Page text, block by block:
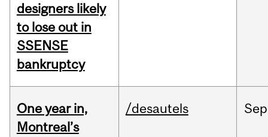
designers likely
to lose out in
SSENSE
bankruptcy
One year in,
Montreal’s
/desautels Sep